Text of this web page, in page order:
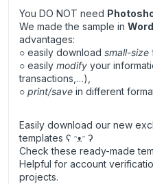
You DO NOT need
We made the sample in Word
advantages:
○ easily download small-size
○ easily modify your
transactions,…),
○ print/save in different
Easily download our new
templates ʕ ᵔᴥᵔ ʔ
Check these ready-made
Helpful for account
projects.